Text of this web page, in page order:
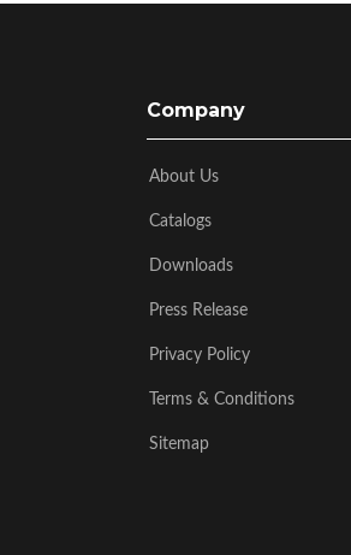
Company
About Us
Catalogs
Downloads
Press Release
Privacy Policy
Terms & Conditions
Sitemap